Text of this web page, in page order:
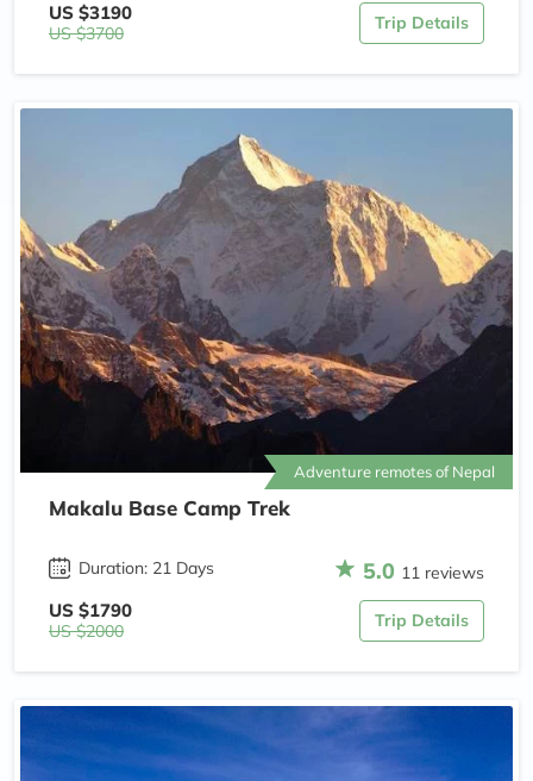
US $3190
US $3700
Trip Details
Adventure remotes of Nepal
Makalu Base Camp Trek
Duration: 21 Days 5.0 11 reviews
US $1790
US $2000
Trip Details